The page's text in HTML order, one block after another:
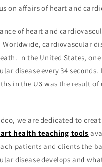
on affairs of heart and
of heart and
Worldwide, cardiovascular
In the United States,
disease every 34 seconds.
in the US was the result
we are dedicated to
health teaching tools
patients and clients the
disease develops and